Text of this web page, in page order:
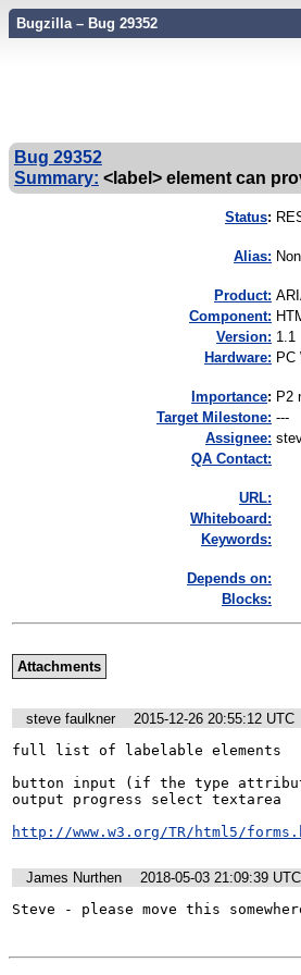
Bugzilla – Bug 29352
Bug 29352
Summary: <label> element can
Status:
Alias:
Product:
Component:
Version: 1.1
Hardware: PC
mportance: P2
Target Milestone: ---
Assignee:
QA Contact:
URL:
Whiteboard:
Keywords:
Depends on:
Blocks:
Attachments
steve faulkner
2015-12-26 20:55:12 UTC
full list of labelable elements
button input (if the type
output progress select textarea
http://www.w3.org/TR/html5/
James Nurthen
2018-05-03 21:09:39 UTC
Steve - please move this